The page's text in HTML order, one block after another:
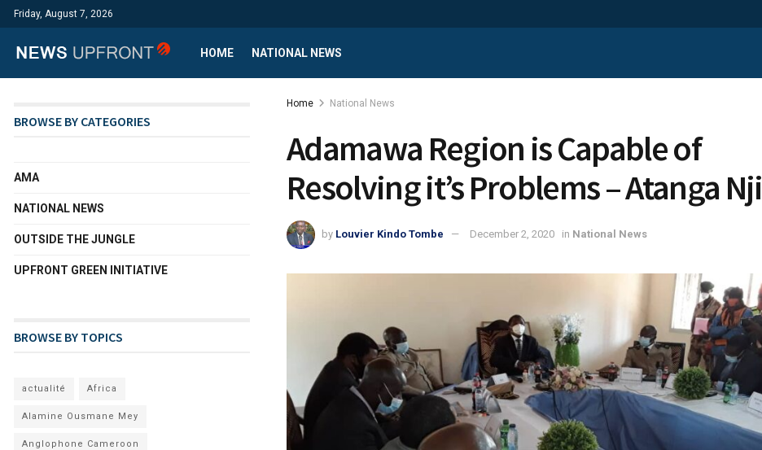
Friday, August 7, 2026
HOME NATIONAL NEWS
Home National News
Adamawa Region is Capable of
Resolving it’s Problems – Atanga Nji
by Louvier Kindo Tombe December 2, 2020 in National News
BROWSE BY CATEGORIES
AMA
NATIONAL NEWS
OUTSIDE THE JUNGLE
UPFRONT GREEN INITIATIVE
BROWSE BY TOPICS
actualité Africa
Alamine Ousmane Mey
Anglophone Cameroon